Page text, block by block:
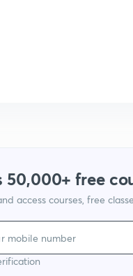
50,000+ free
access courses, free